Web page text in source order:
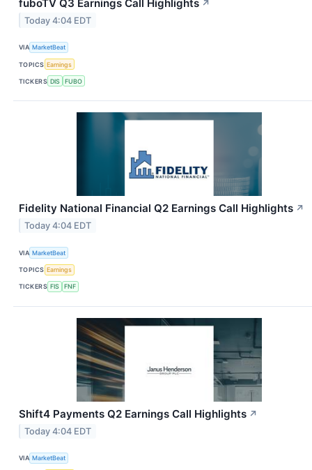
fuboTV Q3 Earnings Call Highlights ↗
Today 4:04 EDT
VIA MarketBeat
TOPICS Earnings
TICKERS DIS FUBO
Fidelity National Financial Q2 Earnings Call Highlights ↗
Today 4:04 EDT
VIA MarketBeat
TOPICS Earnings
TICKERS FIS FNF
Shift4 Payments Q2 Earnings Call Highlights ↗
Today 4:04 EDT
VIA MarketBeat